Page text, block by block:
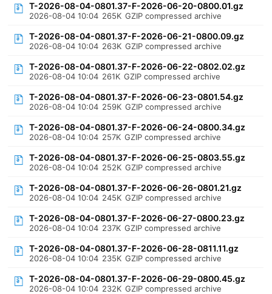
T-2026-08-04-0801.37-F-2026-06-20-0800.01.gz
2026-08-04 10:04 265K GZIP compressed archive
T-2026-08-04-0801.37-F-2026-06-21-0800.09.gz
2026-08-04 10:04 263K GZIP compressed archive
T-2026-08-04-0801.37-F-2026-06-22-0802.02.gz
2026-08-04 10:04 261K GZIP compressed archive
T-2026-08-04-0801.37-F-2026-06-23-0801.54.gz
2026-08-04 10:04 259K GZIP compressed archive
T-2026-08-04-0801.37-F-2026-06-24-0800.34.gz
2026-08-04 10:04 257K GZIP compressed archive
T-2026-08-04-0801.37-F-2026-06-25-0803.55.gz
2026-08-04 10:04 252K GZIP compressed archive
T-2026-08-04-0801.37-F-2026-06-26-0801.21.gz
2026-08-04 10:04 245K GZIP compressed archive
T-2026-08-04-0801.37-F-2026-06-27-0800.23.gz
2026-08-04 10:04 237K GZIP compressed archive
T-2026-08-04-0801.37-F-2026-06-28-0811.11.gz
2026-08-04 10:04 235K GZIP compressed archive
T-2026-08-04-0801.37-F-2026-06-29-0800.45.gz
2026-08-04 10:04 232K GZIP compressed archive